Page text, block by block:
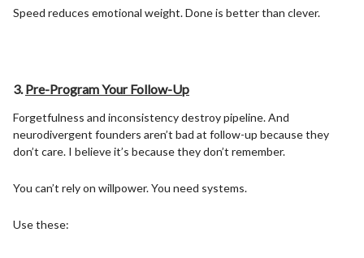
Speed reduces emotional weight. Done is better than clever.
3.Pre-Program Your Follow-Up
Forgetfulness and inconsistency destroy pipeline. And
neurodivergent founders aren’t bad at follow-up because they
don’t care. I believe it’s because they don’t remember.
You can’t rely on willpower. You need systems.
Use these: